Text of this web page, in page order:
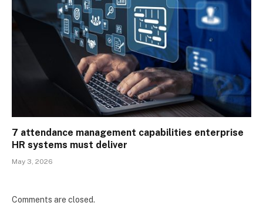
7 attendance management capabilities enterprise
HR systems must deliver
May 3, 2026
Comments are closed.